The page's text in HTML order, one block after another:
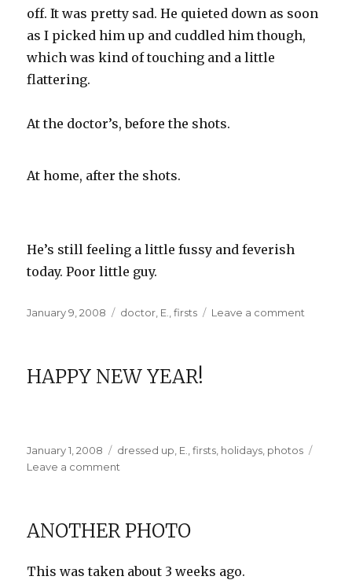
off. It was pretty sad. He quieted down as soon
as I picked him up and cuddled him though,
which was kind of touching and a little
flattering.
At the doctor’s, before the shots.
At home, after the shots.
He’s still feeling a little fussy and feverish
today. Poor little guy.
Posted
January 9, 2008 Categories
doctor E. ,firsts Leave a comment
HAPPY NEW YEAR!
Posted
on
January 1, 2008 Categories
dressed up E. ,firsts holidays photos
Leave a comment
ANOTHER PHOTO
This was taken about 3 weeks ago.